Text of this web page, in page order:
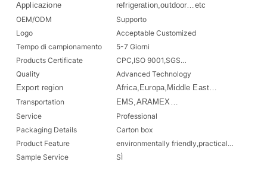
Applicazione
refrigeration,outdoor…etc
OEM/ODM
Supporto
Logo
Acceptable Customized
Tempo di campionamento
5-7 Giorni
Products Certificate
CPC,ISO 9001,SGS…
Quality
Advanced Technology
Export region
Africa,Europa,Middle East…
Transportation
EMS,ARAMEX…
Service
Professional
Packaging Details
Carton box
Product Feature
environmentally friendly,practical…
Sample Service
SÌ